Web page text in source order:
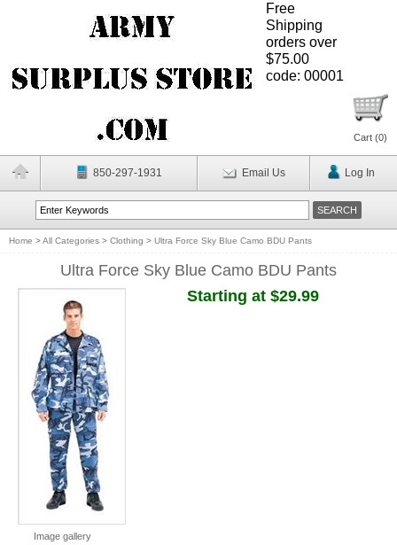
Free
Shipping
orders over
$75.00
code: 00001
Cart (0)
850-297-1931 Email Us Log In
Home >All Categories > Clothing > Ultra Force Sky Blue Camo BDU Pants
Ultra Force Sky Blue Camo BDU Pants
Image gallery
Starting at $29.99